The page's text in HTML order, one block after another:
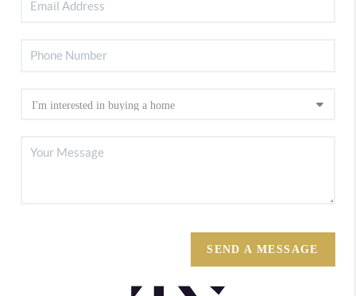
SEND A MESSAGE